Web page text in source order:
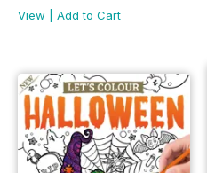
View
Add to Cart